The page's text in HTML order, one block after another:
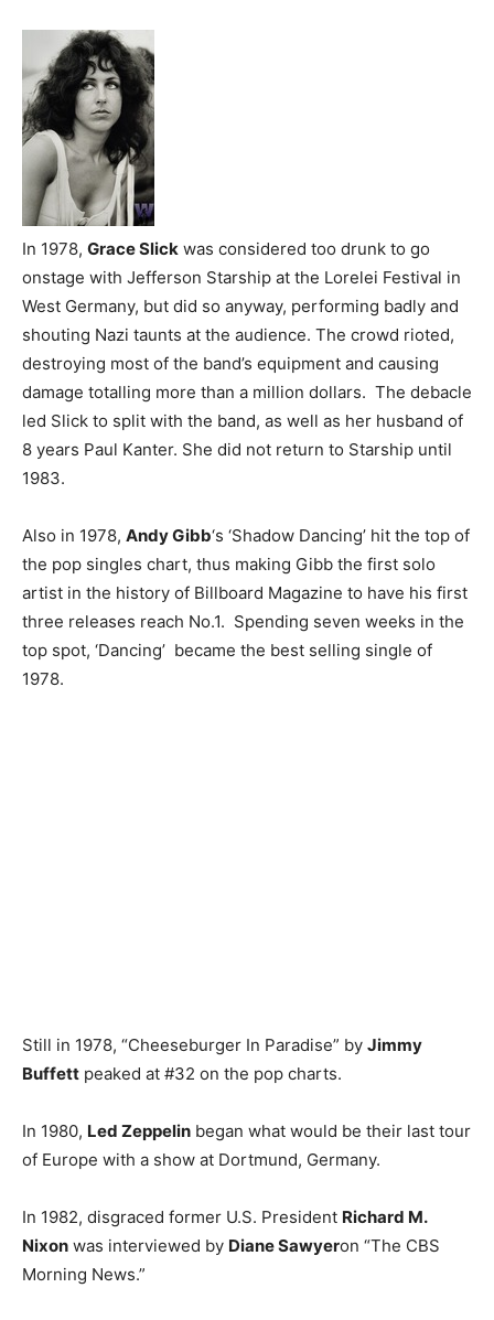
In 1978, Grace Slick was considered too drunk to go
onstage with Jefferson Starship at the Lorelei Festival in
West Germany, but did so anyway, performing badly and
shouting Nazi taunts at the audience. The crowd rioted,
destroying most of the band’s equipment and causing
damage totalling more than a million dollars. The debacle
led Slick to split with the band, as well as her husband of
8 years Paul Kanter. She did not return to Starship until
1983.
Also in 1978, Andy Gibb‘s ‘Shadow Dancing’ hit the top of
the pop singles chart, thus making Gibb the first solo
artist in the history of Billboard Magazine to have his first
three releases reach No.1. Spending seven weeks in the
top spot, ‘Dancing’ became the best selling single of
1978.
Still in 1978, “Cheeseburger In Paradise” by Jimmy
Buffett peaked at #32 on the pop charts.
In 1980, Led Zeppelin began what would be their last tour
of Europe with a show at Dortmund, Germany.
In 1982, disgraced former U.S. President Richard M.
Nixon was interviewed by Diane Sawyeron “The CBS
Morning News.”